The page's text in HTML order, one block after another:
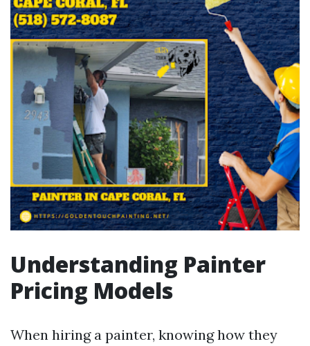
Understanding Painter
Pricing Models
When hiring a painter, knowing how they